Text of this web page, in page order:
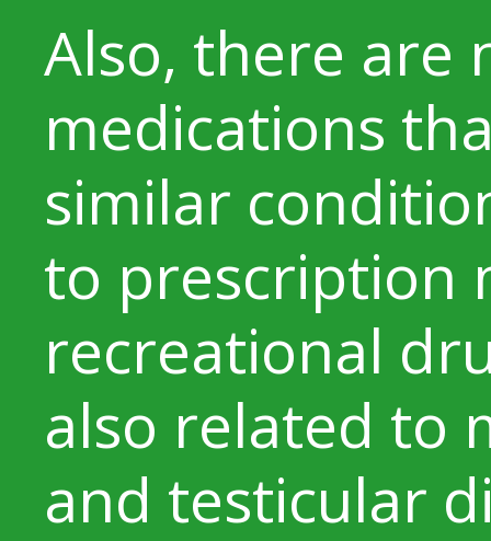
Also, there are
medications
similar
to prescription
recreational
also related to
and testicular